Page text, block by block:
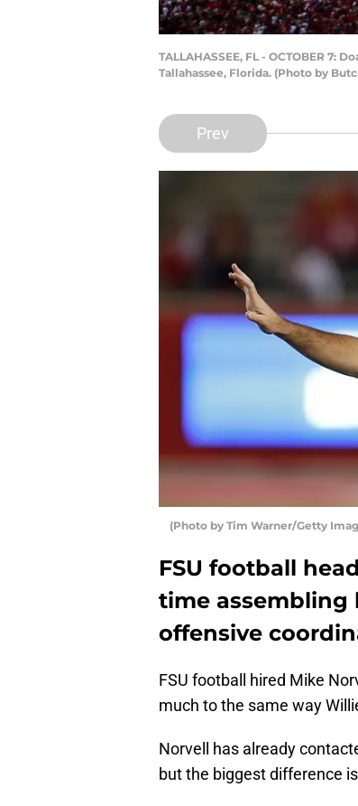
TALLAHASSEE, FL - OCTOBER 7:
Tallahassee, Florida. (Photo by
Prev
(Photo by Tim Warner/Getty
FSU football
time assembling
offensive
FSU football hired Mike
much to the same way
Norvell has already
but the biggest difference